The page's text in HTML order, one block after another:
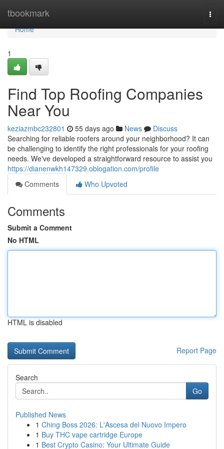
tbookmark
Home
Home
1
Find Top Roofing Companies
Near You
keziazmbc232801 55 days ago News
Discuss
Searching for reliable roofers around your neighborhood? It can
be challenging to identify the right professionals for your roofing
needs. We've developed a straightforward resource to assist you
https://dianenwkh147329.oblogation.com/profile
Comments
Who Upvoted
Comments
Submit a Comment
No HTML
HTML is disabled
Report Page
Search
Go
Published News
1 Ching Boss 2026: L'Ascesa del Nuovo Impero
1 Buy THC vape cartridge Europe
1 Best Crypto Casino: Your Ultimate Guide